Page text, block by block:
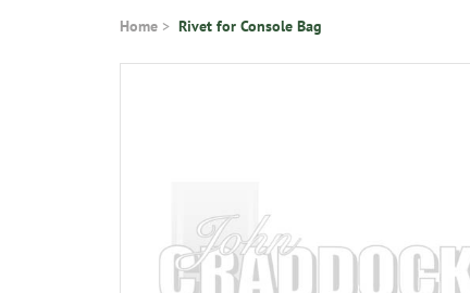
Home Rivet for Console Bag